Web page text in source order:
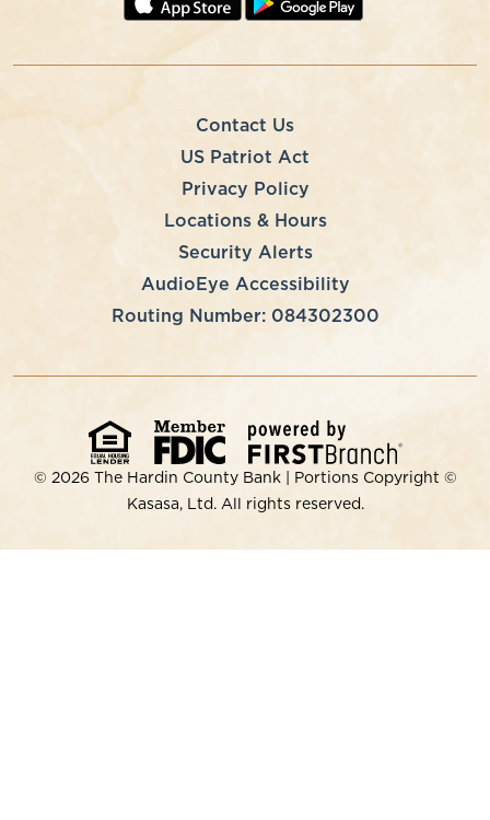
Contact Us
US Patriot Act
Privacy Policy
Locations & Hours
Security Alerts
AudioEye Accessibility
Routing Number: 084302300
© 2026 The Hardin County Bank | Portions Copyright ©
Kasasa, Ltd. All rights reserved.